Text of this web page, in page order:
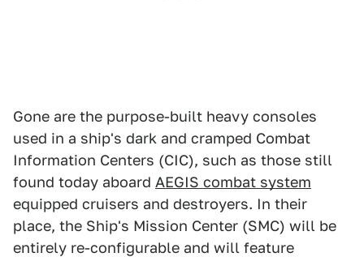
Gone are the purpose-built heavy consoles
used in a ship's dark and cramped Combat
Information Centers (CIC), such as those still
found today aboard AEGIS combat system
equipped cruisers and destroyers. In their
place, the Ship's Mission Center (SMC) will be
entirely re-configurable and will feature